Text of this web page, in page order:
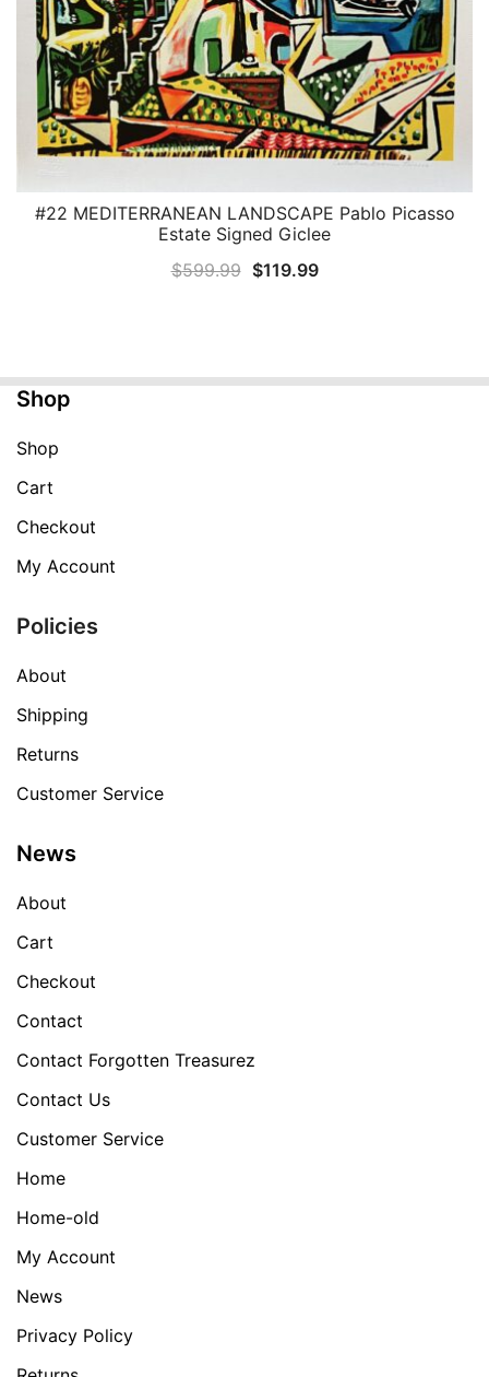
QUICK VIEW
#22 MEDITERRANEAN LANDSCAPE Pablo Picasso
Estate Signed Giclee
$599.99 Original
$119.99Current
Shop
Shop
Cart
Checkout
My Account
Policies
About
Shipping
Returns
Customer Service
News
About
Cart
Checkout
Contact
Contact Forgotten Treasurez
Contact Us
Customer Service
Home
Home-old
My Account
News
Privacy Policy